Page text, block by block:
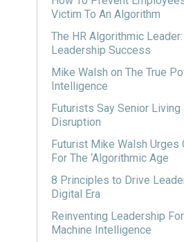
Victim To An Algorithm
The HR Algorithmic
Leadership Success
Mike Walsh on The True
Intelligence
Futurists Say Senior
Disruption
Futurist Mike Walsh Urges
For The ‘Algorithmic Age
8 Principles to Drive
Digital Era
Reinventing Leadership
Machine Intelligence